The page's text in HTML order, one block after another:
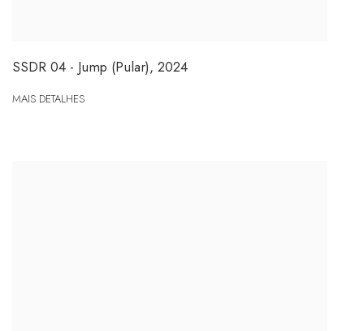
SSDR 04 - Jump (Pular), 2024
MAIS DETALHES